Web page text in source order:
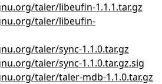
taler/libeufin-1.1.1.tar.gz
taler/libeufin-
taler/sync-1.1.0.tar.gz
taler/sync-1.1.0.tar.gz.sig
taler/taler-mdb-1.1.0.tar.gz